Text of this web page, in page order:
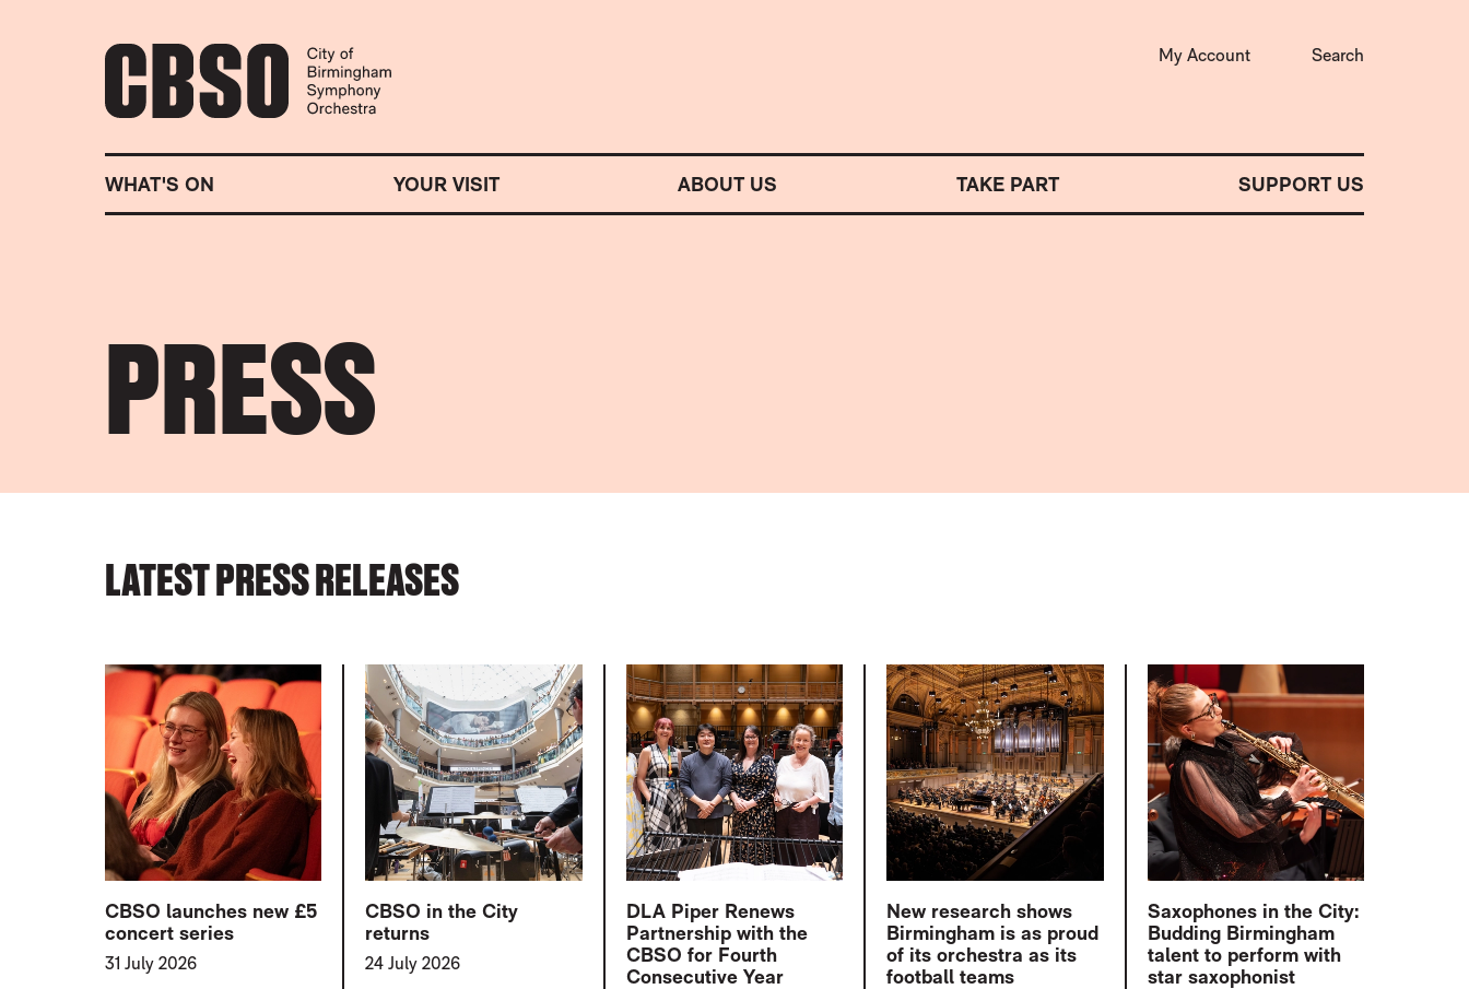
CITY OF BIRMINGHAM SYMPHONY ORCHESTRA
WHAT'S ON YOUR VISIT ABOUT US TAKE PART SUPPORT US
My Account Search
PRESS
LATEST PRESS RELEASES
CBSO launches new £5
concert series
31 July 2026
CBSO in the City
returns
24 July 2026
DLA Piper Renews
Partnership with the
CBSO for Fourth
Consecutive Year
New research shows
Birmingham is as proud
of its orchestra as its
football teams
Saxophones in the City:
Budding Birmingham
talent to perform with
star saxophonist